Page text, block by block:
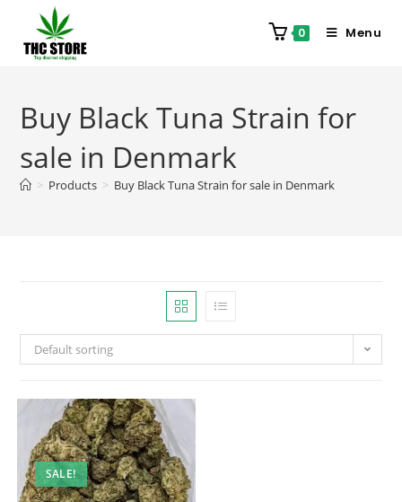
0 Menu
Buy Black Tuna Strain for
sale in Denmark
> Products > Buy Black Tuna Strain for sale in Denmark
Default sorting
SALE!